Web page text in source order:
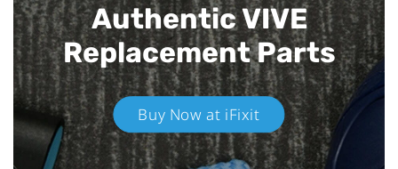
Authentic VIVE
Replacement Parts
Buy Now at iFixit